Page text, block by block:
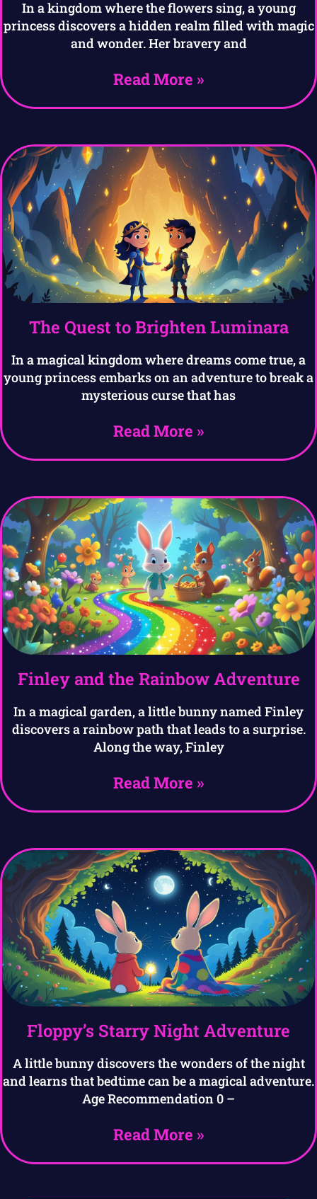
In a kingdom where the flowers sing, a young
princess discovers a hidden realm filled with magic
and wonder. Her bravery and
Read More »
The Quest to Brighten Luminara
In a magical kingdom where dreams come true, a
young princess embarks on an adventure to break a
mysterious curse that has
Read More »
Finley and the Rainbow Adventure
In a magical garden, a little bunny named Finley
discovers a rainbow path that leads to a surprise.
Along the way, Finley
Read More »
Floppy’s Starry Night Adventure
A little bunny discovers the wonders of the night
and learns that bedtime can be a magical adventure.
Age Recommendation 0 –
Read More »